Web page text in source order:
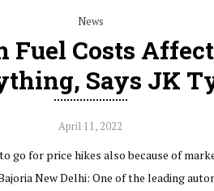
News
Fuel Costs
Says JK
April 11, 2022
go for price hikes also because of
New Delhi: One of the leading